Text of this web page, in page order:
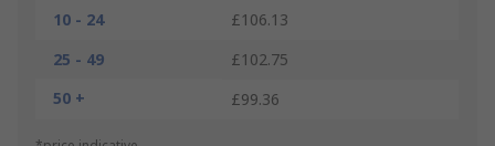
10 - 24
£106.13
25 - 49
£102.75
50 +
£99.36